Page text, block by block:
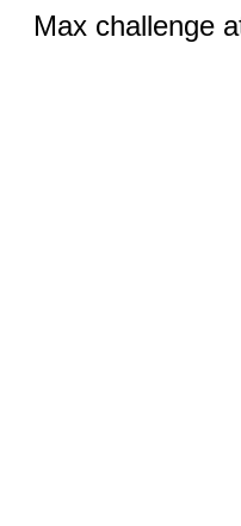
Max challenge